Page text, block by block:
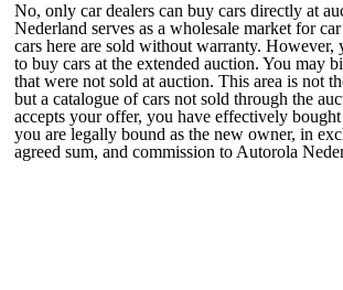
No, only car dealers can buy cars directly at
Nederland serves as a wholesale market for
cars here are sold without warranty. However,
to buy cars at the extended auction. You may
that were not sold at auction. This area is not
but a catalogue of cars not sold through the
accepts your offer, you have effectively
you are legally bound as the new owner, in
agreed sum, and commission to Autorola